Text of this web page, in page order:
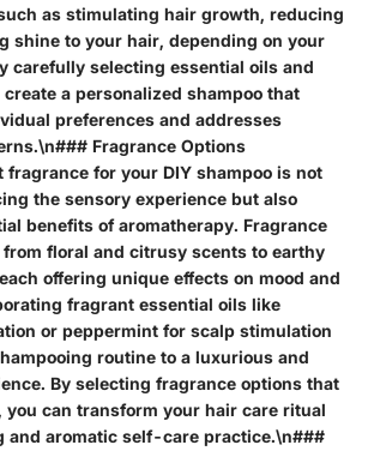
as stimulating hair growth, reducing
shine to your hair, depending on your
carefully selecting essential oils and
a personalized shampoo that
preferences and addresses
Fragrance Options
fragrance for your DIY shampoo is not
the sensory experience but also
benefits of aromatherapy. Fragrance
floral and citrusy scents to earthy
offering unique effects on mood and
fragrant essential oils like
or peppermint for scalp stimulation
routine to a luxurious and
By selecting fragrance options that
you can transform your hair care ritual
and aromatic self-care practice.\n###